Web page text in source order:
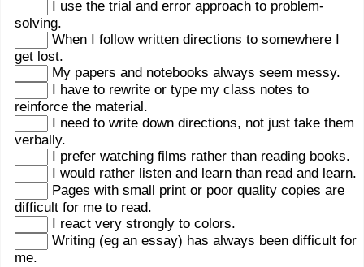
I use the trial and error approach to problem-
solving.
When I follow written directions to somewhere I
get lost.
My papers and notebooks always seem messy.
I have to rewrite or type my class notes to
reinforce the material.
I need to write down directions, not just take them
verbally.
I prefer watching films rather than reading books.
I would rather listen and learn than read and learn.
Pages with small print or poor quality copies are
difficult for me to read.
I react very strongly to colors.
Writing (eg an essay) has always been difficult for
me.